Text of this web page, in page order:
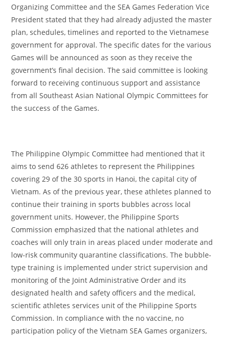
Organizing Committee and the SEA Games Federation Vice
President stated that they had already adjusted the master
plan, schedules, timelines and reported to the Vietnamese
government for approval. The specific dates for the various
Games will be announced as soon as they receive the
government’s final decision. The said committee is looking
forward to receiving continuous support and assistance
from all Southeast Asian National Olympic Committees for
the success of the Games.
The Philippine Olympic Committee had mentioned that it
aims to send 626 athletes to represent the Philippines
covering 29 of the 30 sports in Hanoi, the capital city of
Vietnam. As of the previous year, these athletes planned to
continue their training in sports bubbles across local
government units. However, the Philippine Sports
Commission emphasized that the national athletes and
coaches will only train in areas placed under moderate and
low-risk community quarantine classifications. The bubble-
type training is implemented under strict supervision and
monitoring of the Joint Administrative Order and its
designated health and safety officers and the medical,
scientific athletes services unit of the Philippine Sports
Commission. In compliance with the no vaccine, no
participation policy of the Vietnam SEA Games organizers,